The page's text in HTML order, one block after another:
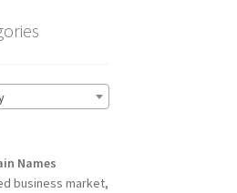
Names
business market,